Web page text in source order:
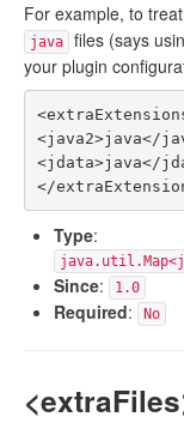
For example, to
java files (says
your plugin
<java2>java</
<jdata>java</
Type:
Since: 1.0
Required: No